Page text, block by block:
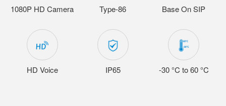
1080P HD Camera Type-86 Base On SIP
HD Voice IP65 -30 °C to 60 °C